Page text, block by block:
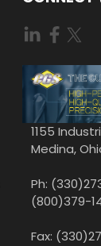
1155
Medina,
Ph:
(800)379-
Fax: